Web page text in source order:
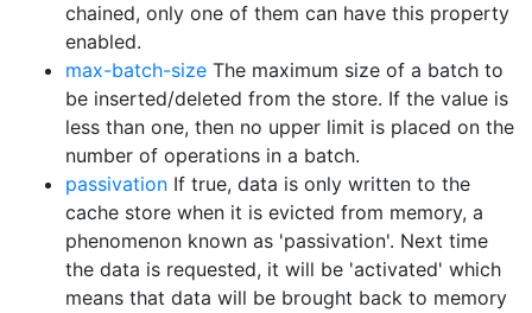
chained, only one of them can have this property
enabled.
max-batch-size The maximum size of a batch to
be inserted/deleted from the store. If the value is
less than one, then no upper limit is placed on the
number of operations in a batch.
passivation If true, data is only written to the
cache store when it is evicted from memory, a
phenomenon known as 'passivation'. Next time
the data is requested, it will be 'activated' which
means that data will be brought back to memory